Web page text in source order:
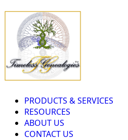
PRODUCTS & SERVICES
RESOURCES
ABOUT US
CONTACT US